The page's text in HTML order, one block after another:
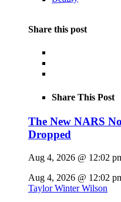
Share this post
Share This Post
The New NARS
Dropped
Aug 4, 2026 @ 12:02
Aug 4, 2026 @ 12:02
Taylor Winter Wilson